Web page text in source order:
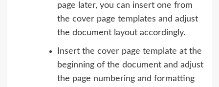
page later, you can insert one from
the cover page templates and adjust
the document layout accordingly.
Insert the cover page template at the
beginning of the document and adjust
the page numbering and formatting